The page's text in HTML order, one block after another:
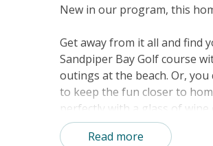
New in our program, this
Get away from it all and find
Sandpiper Bay Golf course
outings at the beach. Or,
to keep the fun closer to
perfectly with a glass of
fun, tropical furnishings,
Don't worry about heading
Read more